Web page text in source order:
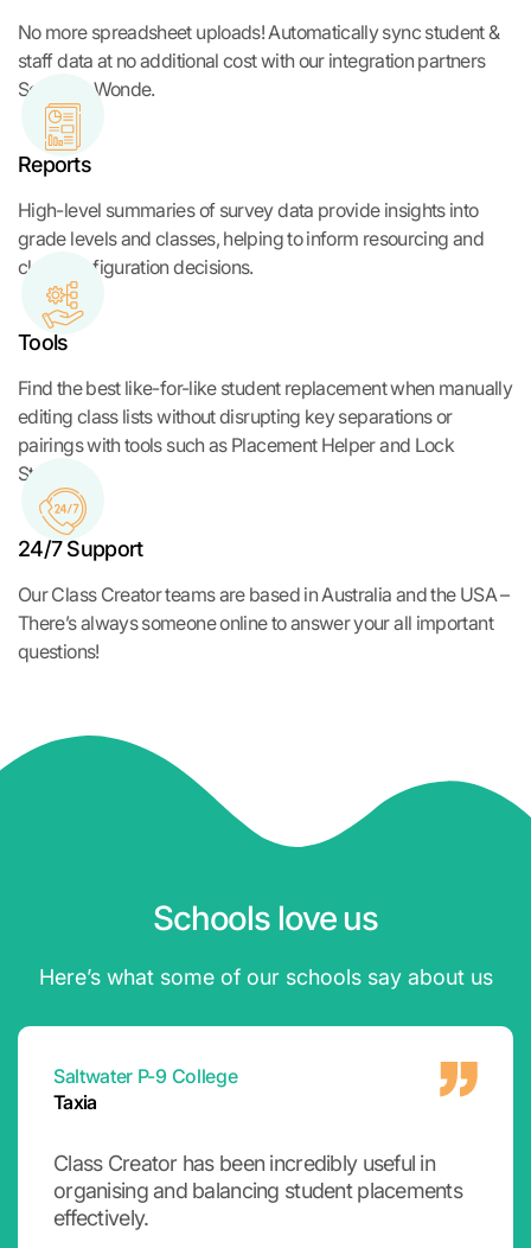
No more spreadsheet uploads! Automatically sync student &
staff data at no additional cost with our integration partners
Sentral & Wonde.
Reports
High-level summaries of survey data provide insights into
grade levels and classes, helping to inform resourcing and
class configuration decisions.
Tools
Find the best like-for-like student replacement when manually
editing class lists without disrupting key separations or
pairings with tools such as Placement Helper and Lock
Students.
24/7 Support
Our Class Creator teams are based in Australia and the USA –
There’s always someone online to answer your all important
questions!
Schools love us
Here’s what some of our schools say about us
Rod
Emmanuel College
Class Creator has a broad range of
functionality for creating classes and groups,
but it really shines as a tool to collate, view and